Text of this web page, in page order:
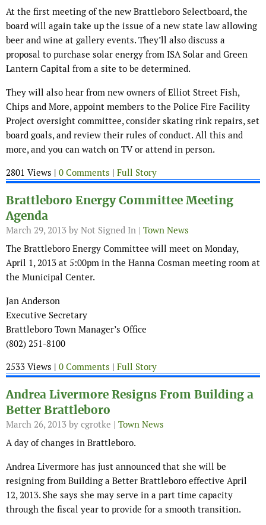
At the first meeting of the new Brattleboro Selectboard, the
board will again take up the issue of a new state law allowing
beer and wine at gallery events. They’ll also discuss a
proposal to purchase solar energy from ISA Solar and Green
Lantern Capital from a site to be determined.
They will also hear from new owners of Elliot Street Fish,
Chips and More, appoint members to the Police Fire Facility
Project oversight committee, consider skating rink repairs, set
board goals, and review their rules of conduct. All this and
more, and you can watch on TV or attend in person.
2801 Views | 0 Comments | Full Story
Brattleboro Energy Committee Meeting
Agenda
March 29, 2013 by Not Signed In | Town News
The Brattleboro Energy Committee will meet on Monday,
April 1, 2013 at 5:00pm in the Hanna Cosman meeting room at
the Municipal Center.
Jan Anderson
Executive Secretary
Brattleboro Town Manager’s Office
(802) 251-8100
2533 Views | 0 Comments | Full Story
Andrea Livermore Resigns From Building a
Better Brattleboro
March 26, 2013 by cgrotke | Town News
A day of changes in Brattleboro.
Andrea Livermore has just announced that she will be
resigning from Building a Better Brattleboro effective April
12, 2013. She says she may serve in a part time capacity
through the fiscal year to provide for a smooth transition.